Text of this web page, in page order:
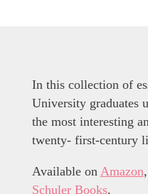
In this collection of
University graduates
the most interesting
twenty- first-century
Available on Amazon,
Schuler Books.